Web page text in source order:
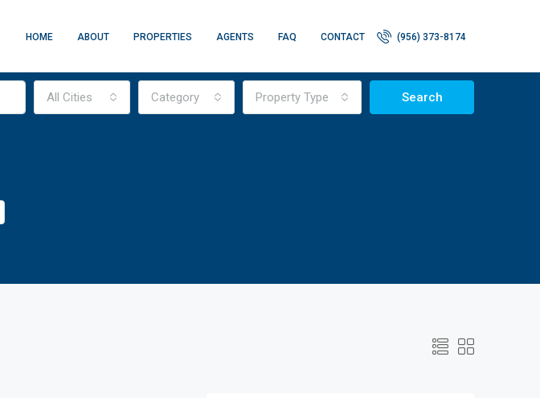
HOME ABOUT PROPERTIES AGENTS FAQ CONTACT (956) 373-8174
All Cities Category Property Type Search